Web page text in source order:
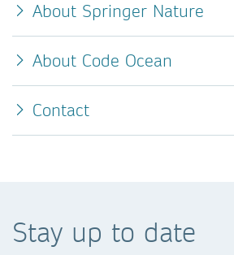
About Springer Nature
About Code Ocean
Contact
Stay up to date